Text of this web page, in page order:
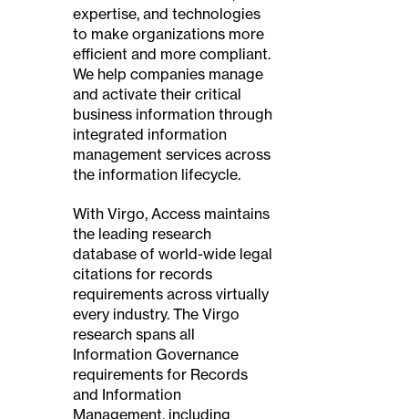
expertise, and technologies
to make organizations more
efficient and more compliant.
We help companies manage
and activate their critical
business information through
integrated information
management services across
the information lifecycle.
With Virgo, Access maintains
the leading research
database of world-wide legal
citations for records
requirements across virtually
every industry. The Virgo
research spans all
Information Governance
requirements for Records
and Information
Management, including